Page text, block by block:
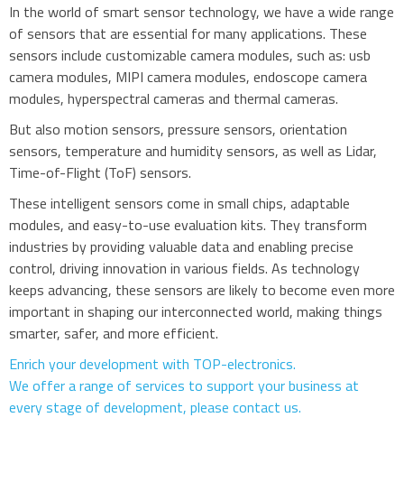
In the world of smart sensor technology, we have a wide range
of sensors that are essential for many applications. These
sensors include customizable camera modules, such as: usb
camera modules, MIPI camera modules, endoscope camera
modules, hyperspectral cameras and thermal cameras.
But also motion sensors, pressure sensors, orientation
sensors, temperature and humidity sensors, as well as Lidar,
Time-of-Flight (ToF) sensors.
These intelligent sensors come in small chips, adaptable
modules, and easy-to-use evaluation kits. They transform
industries by providing valuable data and enabling precise
control, driving innovation in various fields. As technology
keeps advancing, these sensors are likely to become even more
important in shaping our interconnected world, making things
smarter, safer, and more efficient.
Enrich your development with TOP-electronics.
We offer a range of services to support your business at
every stage of development, please contact us.